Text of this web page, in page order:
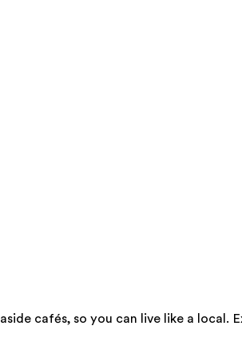
cafés, so you can live like a local.